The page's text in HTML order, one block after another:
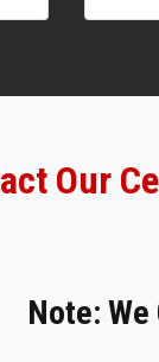
Our
Note: